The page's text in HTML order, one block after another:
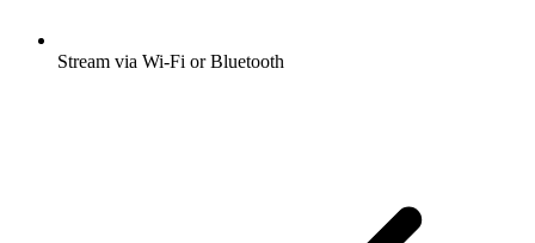
Stream via Wi-Fi or Bluetooth